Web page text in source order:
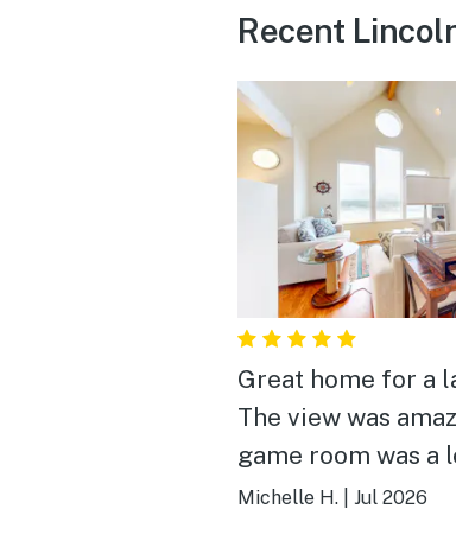
Recent
Great home for a
The view was
game room was a
We will definitely
Michelle H. Jul 2026